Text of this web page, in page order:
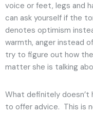
voice or feet, legs and
can ask yourself if the
denotes optimism
warmth, anger instead
try to figure out how
matter she is talking
What definitely doesn’t
to offer advice. This is